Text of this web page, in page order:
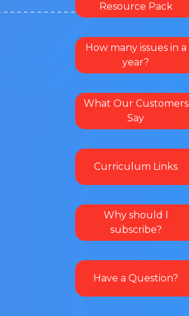
Resource Pack
How many issues in a
year?
What Our Customers
Say
Curriculum Links
Why should I
subscribe?
Have a Question?